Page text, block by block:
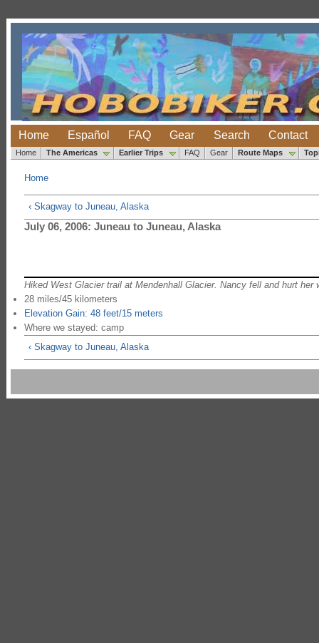
Home Español FAQ Gear Search Contact
Home The Americas Earlier Trips FAQ Gear Route Maps
Home
‹ Skagway to Juneau, Alaska
July 06, 2006: Juneau to Juneau, Alaska
Hiked West Glacier trail at Mendenhall Glacier. Nancy fell and hurt
28 miles/45 kilometers
Elevation Gain: 48 feet/15 meters
Where we stayed: camp
‹ Skagway to Juneau, Alaska